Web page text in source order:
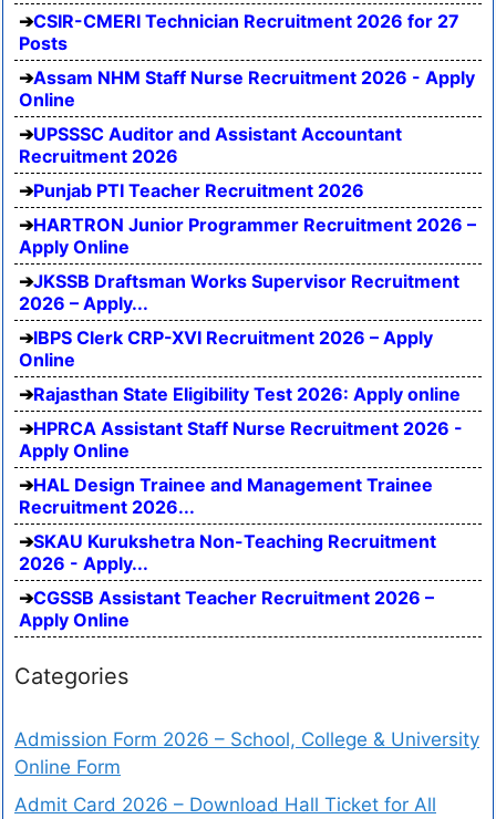
CSIR-CMERI Technician Recruitment 2026 for 27
Posts
Assam NHM Staff Nurse Recruitment 2026 - Apply
Online
UPSSSC Auditor and Assistant Accountant
Recruitment 2026
Punjab PTI Teacher Recruitment 2026
HARTRON Junior Programmer Recruitment 2026 –
Apply Online
JKSSB Draftsman Works Supervisor Recruitment
2026 – Apply...
IBPS Clerk CRP-XVI Recruitment 2026 – Apply
Online
Rajasthan State Eligibility Test 2026: Apply online
HPRCA Assistant Staff Nurse Recruitment 2026 -
Apply Online
HAL Design Trainee and Management Trainee
Recruitment 2026...
SKAU Kurukshetra Non-Teaching Recruitment
2026 - Apply...
CGSSB Assistant Teacher Recruitment 2026 –
Apply Online
Categories
Admission Form 2026 – School, College & University
Online Form
Admit Card 2026 – Download Hall Ticket for All